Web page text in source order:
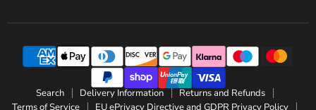
Search Delivery Information
Returns and Refunds
Terms of Service
EU ePrivacy Directive and GDPR Privacy Policy